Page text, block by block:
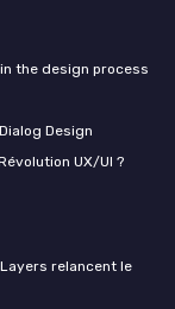
the design process
Design
UX/UI ?
relancent le